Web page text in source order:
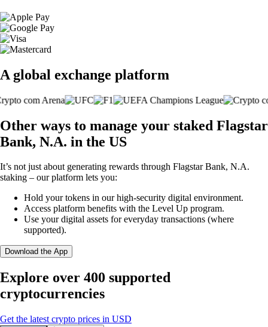
A global exchange platform
Other ways to manage your staked Flagstar
Bank, N.A. in the US
It’s not just about generating rewards through Flagstar Bank, N.A.
staking – our platform lets you:
Hold your tokens in our high-security digital environment.
Access platform benefits with the Level Up program.
Use your digital assets for everyday transactions (where
supported).
Download the App
Explore over 400 supported
cryptocurrencies
Get the latest crypto prices in USD